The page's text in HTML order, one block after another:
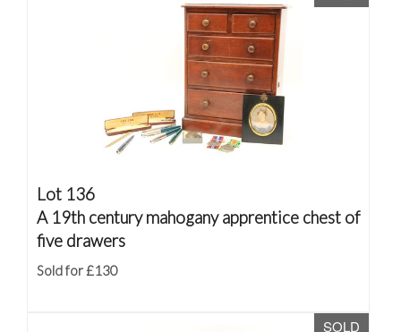
Lot 136
A 19th century mahogany apprentice chest of
five drawers
Sold for £130
SOLD